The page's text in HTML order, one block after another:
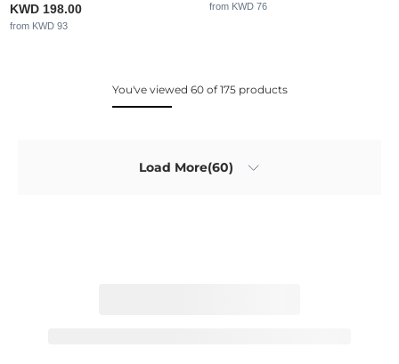
KWD 198.00
from KWD 93
from KWD 76
You've viewed 60 of 175 products
Load More(60)